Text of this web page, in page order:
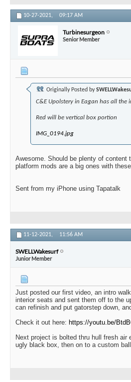
10-27-2021, 09:17 AM
Turbinesurgeon
Senior Member
Originally Posted by
C&E Upolstery in Eagan has all the
Red will be vertical box portion
IMG_0194.jpg
Awesome. Should be plenty of content
platform mods are a big ones with
Sent from my iPhone using Tapatalk
11-12-2021, 11:56 AM
SWELLWakesurf
Junior Member
Just posted our first video, an intro
interior seats and sent them off to the
can refinish and put gatorstep down,
Check it out here: https://youtu.be/
Next project is bolted thru hull fresh
ugly black box, then on to a custom